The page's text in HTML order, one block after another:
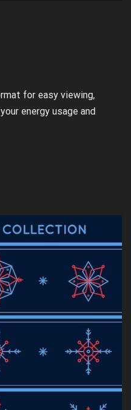
for easy viewing,
energy usage and